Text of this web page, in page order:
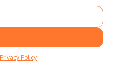
Privacy Policy